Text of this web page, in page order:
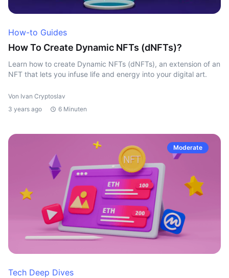
How-to Guides
How To Create Dynamic NFTs (dNFTs)?
Learn how to create Dynamic NFTs (dNFTs), an extension of an
NFT that lets you infuse life and energy into your digital art.
Von Ivan Cryptoslav
3 years ago
6 Minuten
Moderate
Tech Deep Dives